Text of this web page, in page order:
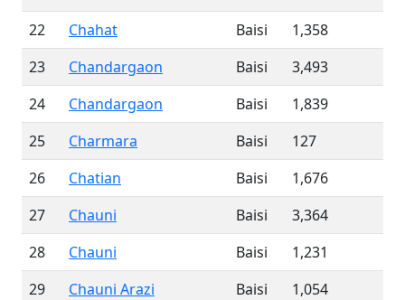
22
Chahat Baisi
1,358
23
Chandargaon Baisi
3,493
24
Chandargaon Baisi
1,839
25
Charmara Baisi
127
26
Chatian Baisi
1,676
27
Chauni Baisi
3,364
28
Chauni Baisi
1,231
29
Chauni Arazi Baisi
1,054